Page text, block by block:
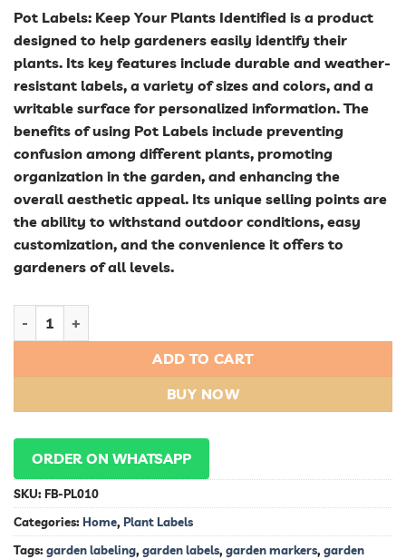
Pot Labels: Keep Your Plants Identified is a product
designed to help gardeners easily identify their
plants. Its key features include durable and weather-
resistant labels, a variety of sizes and colors, and a
writable surface for personalized information. The
benefits of using Pot Labels include preventing
confusion among different plants, promoting
organization in the garden, and enhancing the
overall aesthetic appeal. Its unique selling points are
the ability to withstand outdoor conditions, easy
customization, and the convenience it offers to
gardeners of all levels.
ADD TO CART
BUY NOW
ORDER ON WHATSAPP
SKU: FB-PL010
Categories: Home, Plant Labels
Tags: garden labeling, garden labels, garden markers, garden